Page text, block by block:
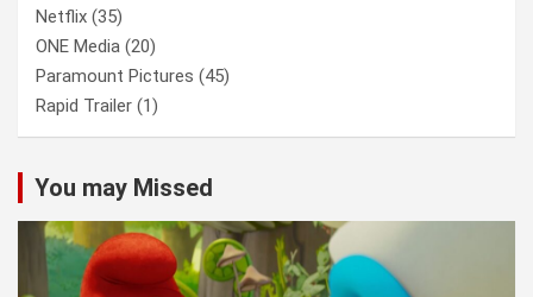
Netflix (35)
ONE Media (20)
Paramount Pictures (45)
Rapid Trailer (1)
You may Missed